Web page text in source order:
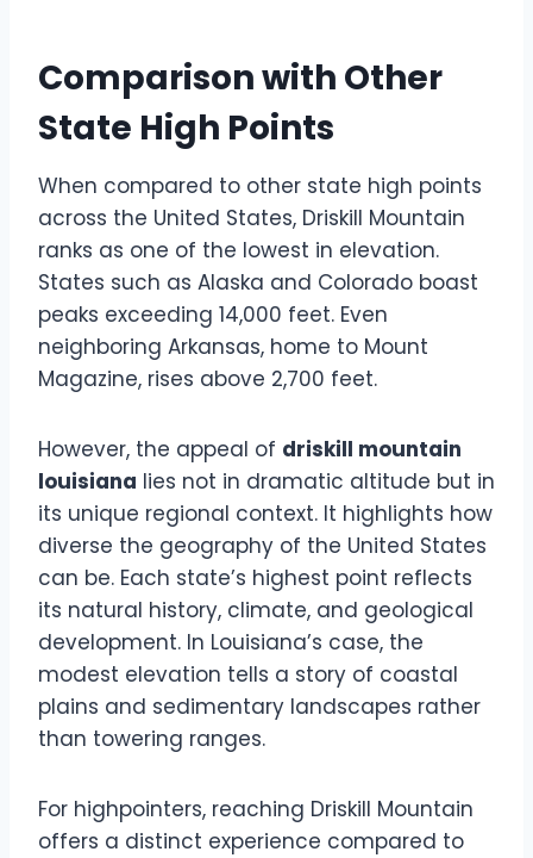
Comparison with Other
State High Points
When compared to other state high points
across the United States, Driskill Mountain
ranks as one of the lowest in elevation.
States such as Alaska and Colorado boast
peaks exceeding 14,000 feet. Even
neighboring Arkansas, home to Mount
Magazine, rises above 2,700 feet.
However, the appeal of driskill mountain
louisiana lies not in dramatic altitude but in
its unique regional context. It highlights how
diverse the geography of the United States
can be. Each state’s highest point reflects
its natural history, climate, and geological
development. In Louisiana’s case, the
modest elevation tells a story of coastal
plains and sedimentary landscapes rather
than towering ranges.
For highpointers, reaching Driskill Mountain
offers a distinct experience compared to